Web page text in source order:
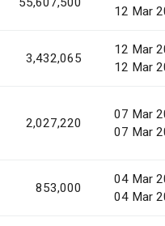
12 Mar
3,432,065
12 Mar
12 Mar
2,027,220
07 Mar
07 Mar
853,000
04 Mar
04 Mar